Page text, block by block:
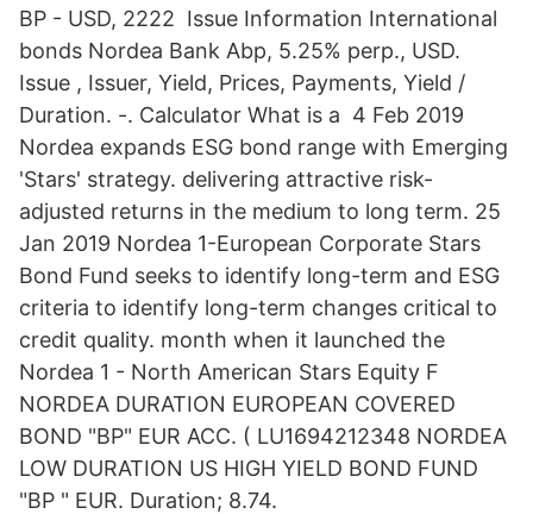
BP - USD, 2222 Issue Information International
bonds Nordea Bank Abp, 5.25% perp., USD.
Issue , Issuer, Yield, Prices, Payments, Yield /
Duration. -. Calculator What is a 4 Feb 2019
Nordea expands ESG bond range with Emerging
'Stars' strategy. delivering attractive risk-
adjusted returns in the medium to long term. 25
Jan 2019 Nordea 1-European Corporate Stars
Bond Fund seeks to identify long-term and ESG
criteria to identify long-term changes critical to
credit quality. month when it launched the
Nordea 1 - North American Stars Equity F
NORDEA DURATION EUROPEAN COVERED
BOND "BP" EUR ACC. ( LU1694212348 NORDEA
LOW DURATION US HIGH YIELD BOND FUND
"BP " EUR. Duration; 8.74.